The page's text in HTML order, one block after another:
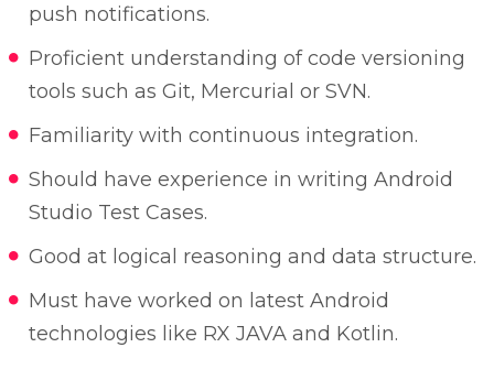
push notifications.
Proficient understanding of code versioning
tools such as Git, Mercurial or SVN.
Familiarity with continuous integration.
Should have experience in writing Android
Studio Test Cases.
Good at logical reasoning and data structure.
Must have worked on latest Android
technologies like RX JAVA and Kotlin.